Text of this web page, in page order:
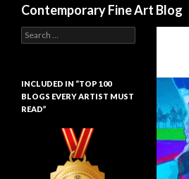
Contemporary Fine Art Blog
Search
for:
INCLUDED IN “TOP 100
BLOGS EVERY ARTIST MUST
READ”